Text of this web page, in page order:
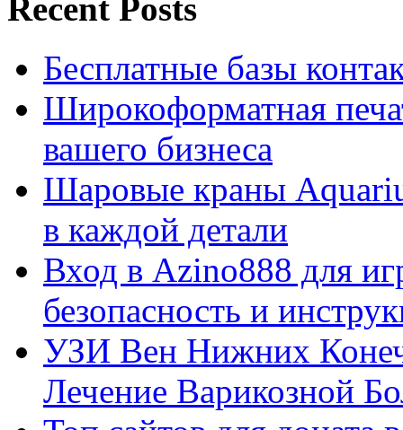
Recent Posts
Бесплатные базы
Широкоформатная
вашего бизнеса
Шаровые краны
в каждой детали
Вход в Azino888 для
безопасность и
УЗИ Вен Нижних
Лечение Варикозной